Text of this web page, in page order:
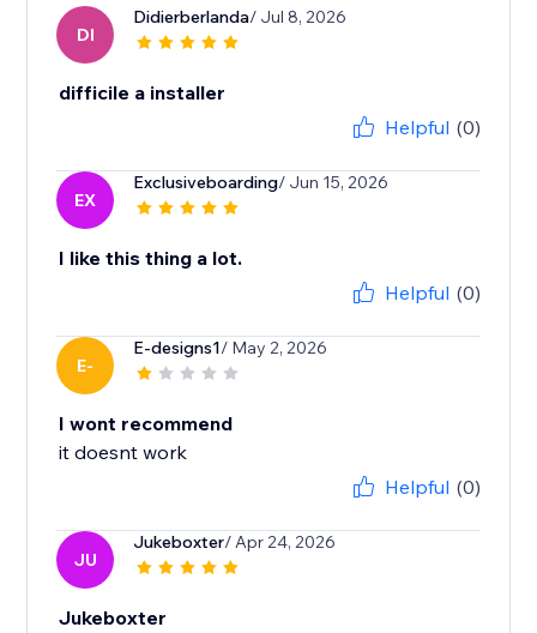
DI
Didierberlanda/ Jul 8, 2026
difficile a installer
Helpful (0)
EX
Exclusiveboarding/ Jun 15, 2026
I like this thing a lot.
Helpful (0)
E-
E-designs1/ May 2, 2026
I wont recommend
it doesnt work
Helpful (0)
JU
Jukeboxter/ Apr 24, 2026
Jukeboxter